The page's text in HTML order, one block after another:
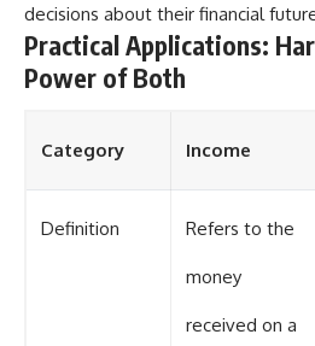
decisions about their financial
Practical Applications:
Power of Both
Category Income
Definition Refers to the
money
received on a